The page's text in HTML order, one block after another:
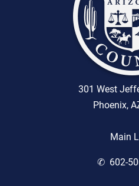
301 West
Phoenix,
Main
602-